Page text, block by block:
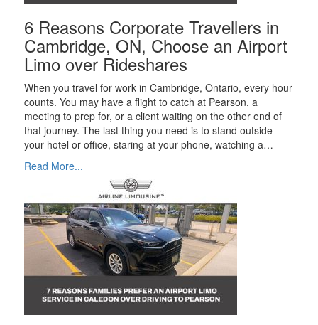
6 Reasons Corporate Travellers in
Cambridge, ON, Choose an Airport
Limo over Rideshares
When you travel for work in Cambridge, Ontario, every hour
counts. You may have a flight to catch at Pearson, a
meeting to prep for, or a client waiting on the other end of
that journey. The last thing you need is to stand outside
your hotel or office, staring at your phone, watching a…
Read More...